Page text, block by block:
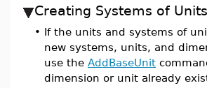
Creating Systems of Units
• If the units and systems of
new systems, units, and
use the AddBaseUnit
dimension or unit already